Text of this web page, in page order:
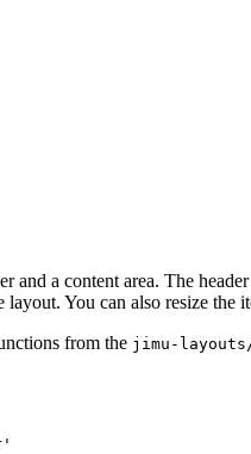
a content area. The
You can also resize
from the jimu-